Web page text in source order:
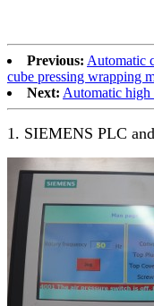
Previous: Automatic
cube pressing wrapping
Next: Automatic high
1. SIEMENS PLC